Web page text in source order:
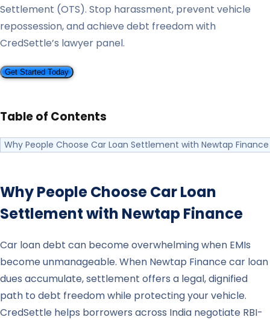
Settlement (OTS). Stop harassment, prevent vehicle
repossession, and achieve debt freedom with
CredSettle’s lawyer panel.
Get Started Today
Table of Contents
Why People Choose Car Loan Settlement with Newtap Finance
Why People Choose Car Loan
Settlement with Newtap Finance
Car loan debt can become overwhelming when EMIs
become unmanageable. When Newtap Finance car loan
dues accumulate, settlement offers a legal, dignified
path to debt freedom while protecting your vehicle.
CredSettle helps borrowers across India negotiate RBI-